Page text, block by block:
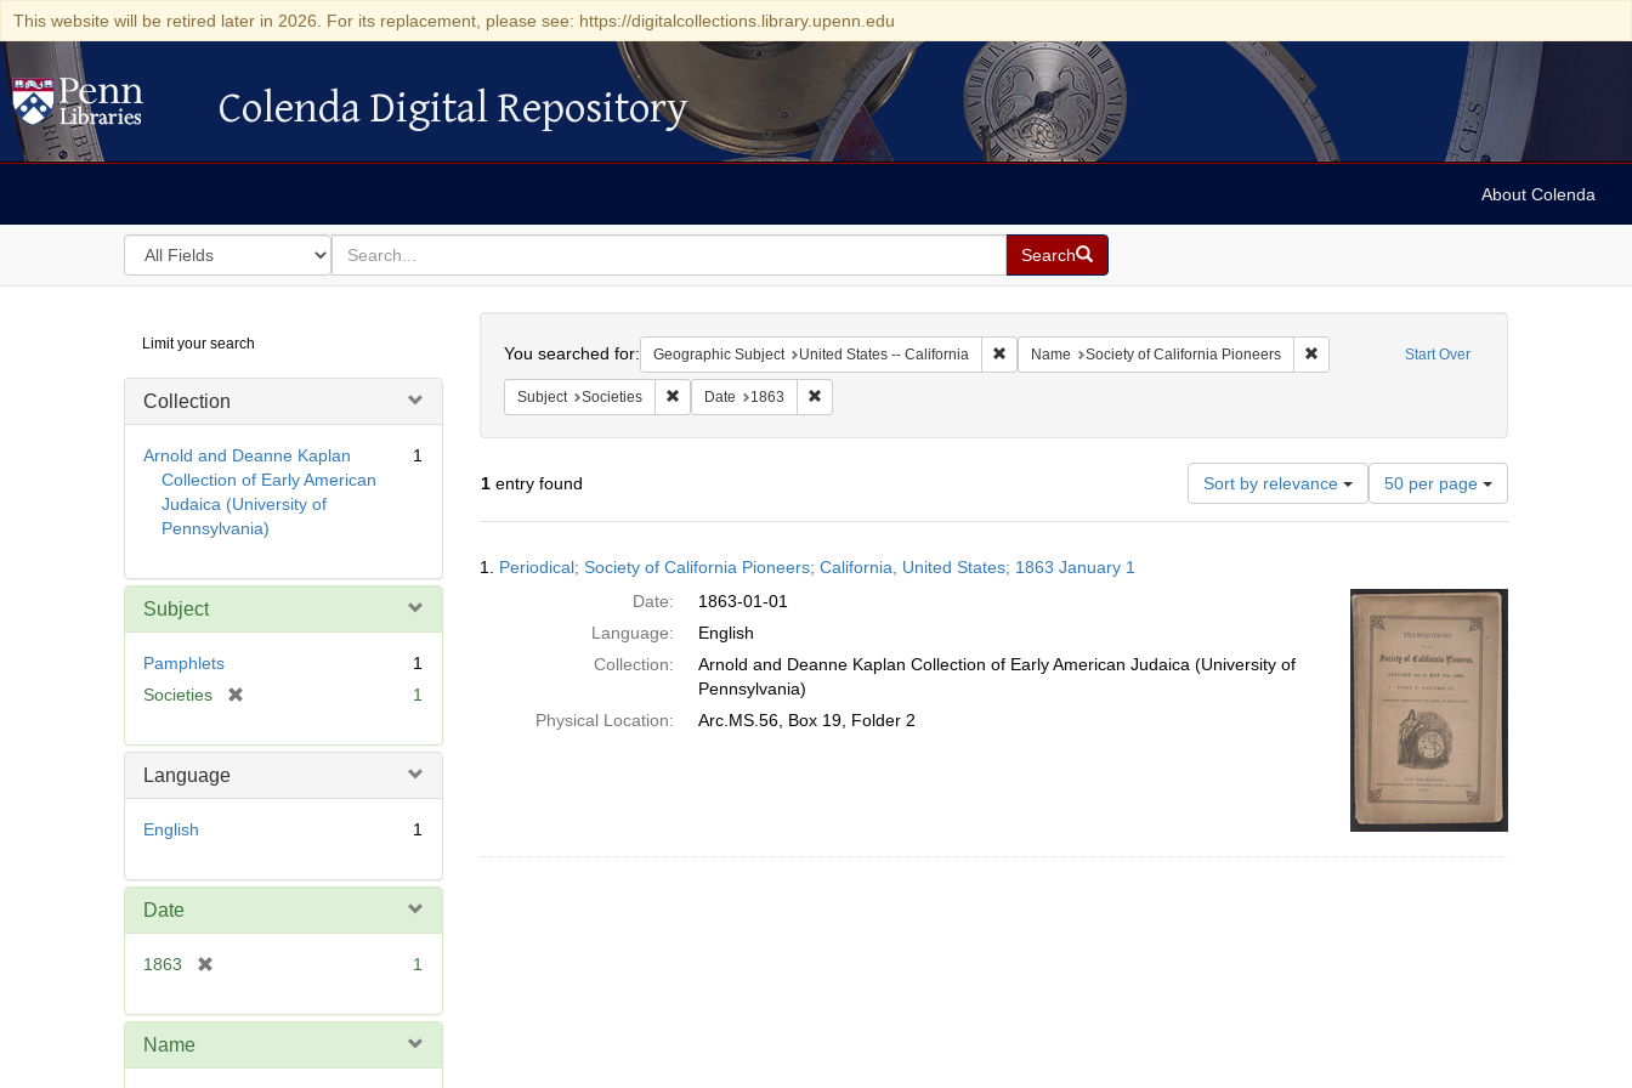
This website will be retired later in 2026. For its replacement, please see: https://digitalcollections.library.upenn.edu
Colenda Digital Repository
Colenda Digital Repository
About Colenda
Search
in
for
search
for
Search
Digital
Repository
Limit your search
Collection
Arnold and Deanne Kaplan
Collection of Early American
Judaica (University of
Pennsylvania)
1
Subject
Pamphlets
1
Societies
e
1
Language
English 1
Date
1863
e
1
Name
Start Over
You searched for: Geographic Subject United States -- California Remove constraint Geographic Subject: United States -- California
Name Society of California Pioneers Remove constraint Name: Society of California
Subject Societies Remove constraint Subject: Societies
Date 1863 Remove constraint Date: 1863
1entry found Sort by relevance
Number
of
results
per
page
50 per page
Results
1. Periodical; Society of California Pioneers; California, United States; 1863 January 1
Date:
1863-01-01
Language:
English
Collection:
Arnold and Deanne Kaplan Collection of Early American Judaica (University of
Pennsylvania)
Physical Location:
Arc.MS.56, Box 19, Folder 2